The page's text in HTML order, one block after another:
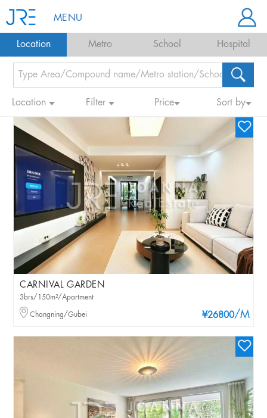
MENU
Location Metro School Hospital
Location Filter Price Sort by
CARNIVAL GARDEN
¥26800/M
3brs/150m²/Apartment
Changning/Gubei